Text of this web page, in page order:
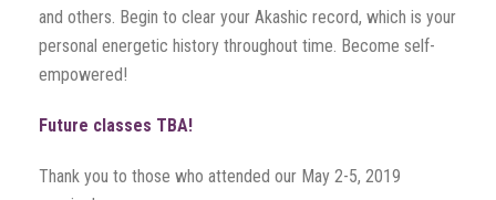
and others. Begin to clear your Akashic record, which is your
personal energetic history throughout time. Become self-
empowered!
Future classes TBA!
Thank you to those who attended our May 2-5, 2019